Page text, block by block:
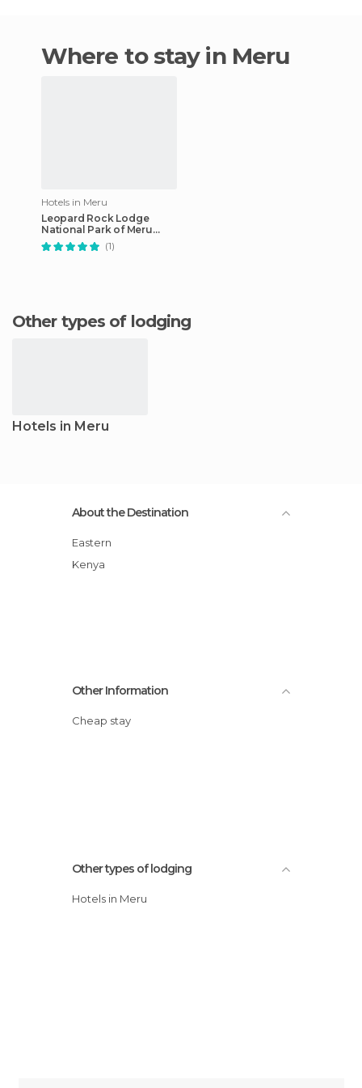
Where to stay in Meru
Hotels in Meru
Leopard Rock Lodge
National Park of Meru
Kenya hotel
(1)
Other types of lodging
Hotels in Meru
About the Destination
Eastern
Kenya
Other Information
Cheap stay
Other types of lodging
Hotels in Meru